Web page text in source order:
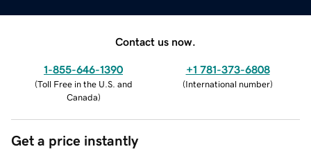
Contact us now.
1-855-646-1390
(Toll Free in the U.S. and
Canada)
+1 781-373-6808
(International number)
Get a price instantly